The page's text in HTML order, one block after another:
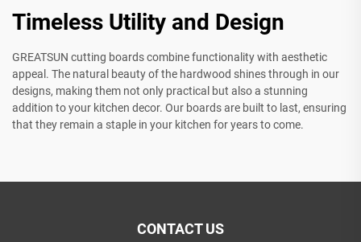
Timeless Utility and Design
GREATSUN cutting boards combine functionality with aesthetic
appeal. The natural beauty of the hardwood shines through in our
designs, making them not only practical but also a stunning
addition to your kitchen decor. Our boards are built to last, ensuring
that they remain a staple in your kitchen for years to come.
CONTACT US